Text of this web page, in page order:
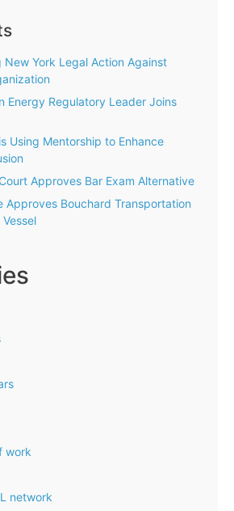
New York Legal Action Against
Energy Regulatory Leader Joins
Using Mentorship to Enhance
Approves Bar Exam Alternative
Approves Bouchard Transportation
work
network